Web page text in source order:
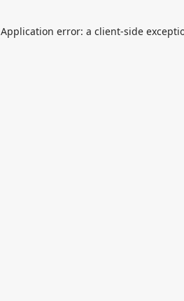
Application error: a client-side